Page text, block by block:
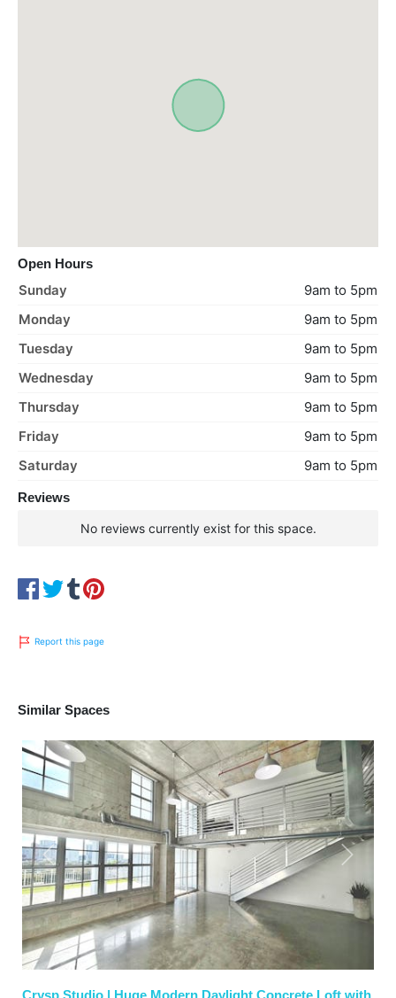
Open Hours
Sunday
9am to 5pm
Monday
9am to 5pm
Tuesday
9am to 5pm
Wednesday
9am to 5pm
Thursday
9am to 5pm
Friday
9am to 5pm
Saturday
9am to 5pm
Reviews
No reviews currently exist for this space.
Report this page
Similar Spaces
Previous Next
Crysp Studio | Huge Modern Daylight Concrete Loft with